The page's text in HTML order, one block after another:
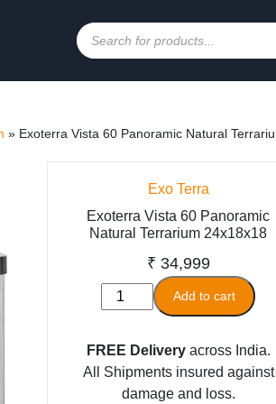
Products
search
» Exoterra Vista 60 Panoramic Natural
Exo Terra
Exoterra Vista 60 Panoramic
Natural Terrarium 24x18x18
₹ 34,999
Exoterra
Vista
Panoramic
Natural
Terrarium
Add to cart
FREE Deliveryacross India.
All Shipments insured against
damage and loss.